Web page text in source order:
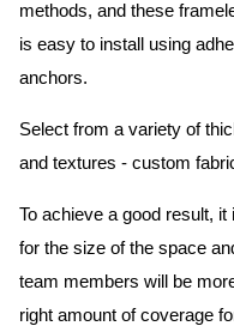
methods, and these
is easy to install using
anchors.
Select from a variety of
and textures - custom
To achieve a good result,
for the size of the space
team members will be
right amount of coverage